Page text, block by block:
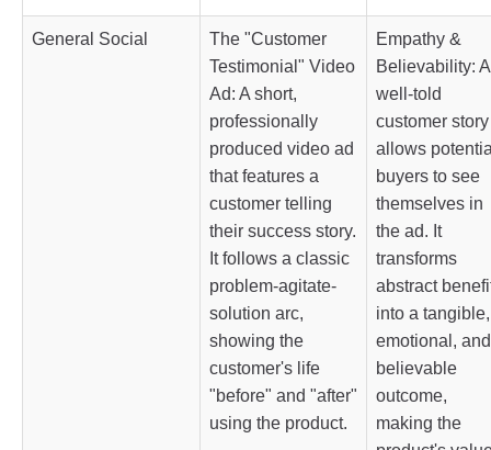
General Social
The "Customer
Testimonial" Video
Ad: A short,
professionally
produced video ad
that features a
customer telling
their success story.
It follows a classic
problem-agitate-
solution arc,
showing the
customer's life
"before" and "after"
using the product.
Empathy &
Believability: A
well-told
customer story
allows
buyers to see
themselves in
the ad. It
transforms
abstract
into a tangible,
emotional, and
believable
outcome,
making the